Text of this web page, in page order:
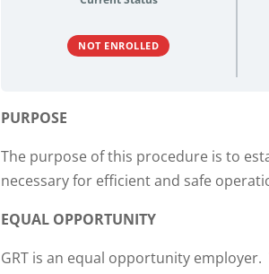
NOT ENROLLED
PURPOSE
The purpose of this procedure is to
necessary for efficient and safe
EQUAL OPPORTUNITY
GRT is an equal opportunity